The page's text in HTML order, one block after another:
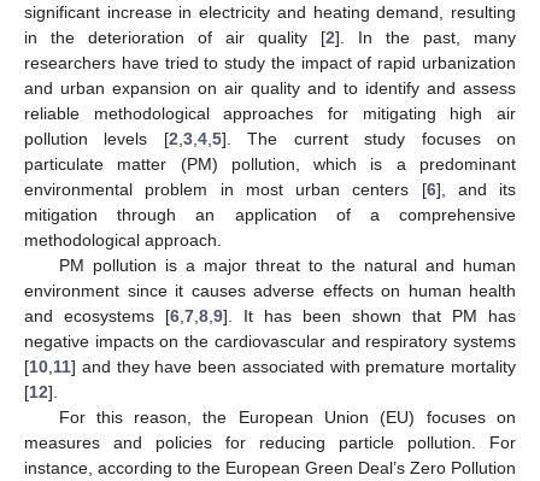
significant increase in electricity and heating demand, resulting
in the deterioration of air quality [2]. In the past, many
researchers have tried to study the impact of rapid urbanization
and urban expansion on air quality and to identify and assess
reliable methodological approaches for mitigating high air
pollution levels [2 3, 4, 5]. The current study focuses on
particulate matter (PM) pollution, which is a predominant
environmental problem in most urban centers [6], and its
mitigation through an application of a comprehensive
methodological approach.
PM pollution is a major threat to the natural and human
environment since it causes adverse effects on human health
and ecosystems [6 7 8 9]. It has been shown that PM has
negative impacts on the cardiovascular and respiratory systems
[10 11] and they have been associated with premature mortality
[12].
For this reason, the European Union (EU) focuses on
measures and policies for reducing particle pollution. For
instance, according to the European Green Deal’s Zero Pollution